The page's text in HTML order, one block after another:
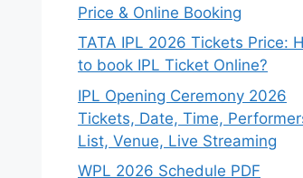
Price & Online Booking
TATA IPL 2026 Tickets Price:
to book IPL Ticket Online?
IPL Opening Ceremony 2026
Tickets, Date, Time,
List, Venue, Live Streaming
WPL 2026 Schedule PDF